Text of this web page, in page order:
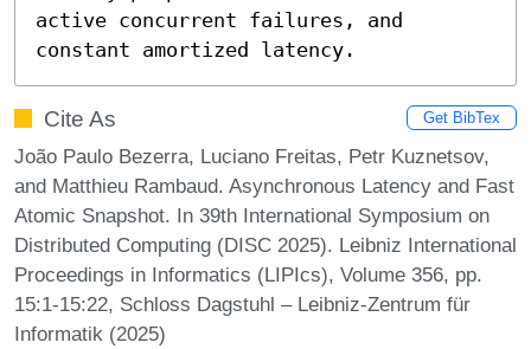
active concurrent failures, and
constant amortized latency.
Cite As Get BibTex
João Paulo Bezerra, Luciano Freitas, Petr Kuznetsov,
and Matthieu Rambaud. Asynchronous Latency and Fast
Atomic Snapshot. In 39th International Symposium on
Distributed Computing (DISC 2025). Leibniz International
Proceedings in Informatics (LIPIcs), Volume 356, pp.
15:1-15:22, Schloss Dagstuhl – Leibniz-Zentrum für
Informatik (2025)